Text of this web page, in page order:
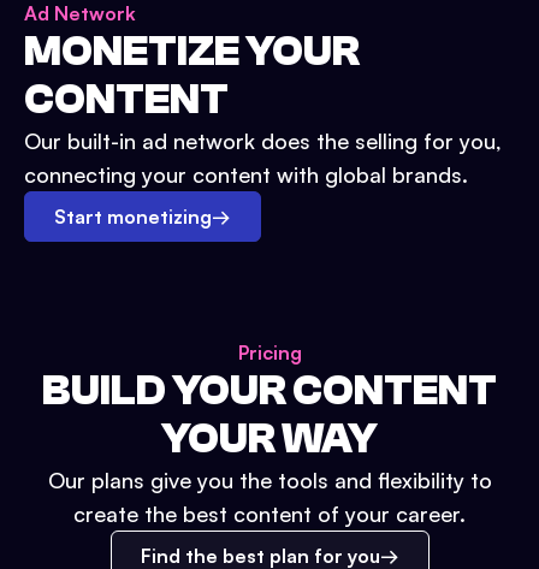
Ad Network
MONETIZE YOUR
CONTENT
Our built-in ad network does the selling for you,
connecting your content with global brands.
Start monetizing→
Pricing
BUILD YOUR CONTENT
YOUR WAY
Our plans give you the tools and flexibility to
create the best content of your career.
Find the best plan for you